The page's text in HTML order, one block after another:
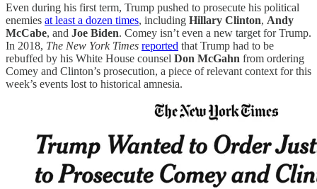
Even during his first term, Trump pushed to prosecute his political
enemies at least a dozen times, including Hillary Clinton, Andy
McCabe, and Joe Biden. Comey isn’t even a new target for Trump.
In 2018, The New York Times reported that Trump had to be
rebuffed by his White House counsel Don McGahn from ordering
Comey and Clinton’s prosecution, a piece of relevant context for this
week’s events lost to historical amnesia.